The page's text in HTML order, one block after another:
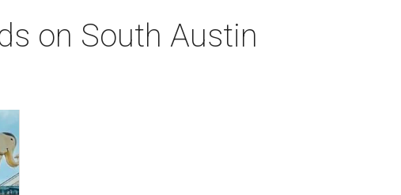
on South Austin